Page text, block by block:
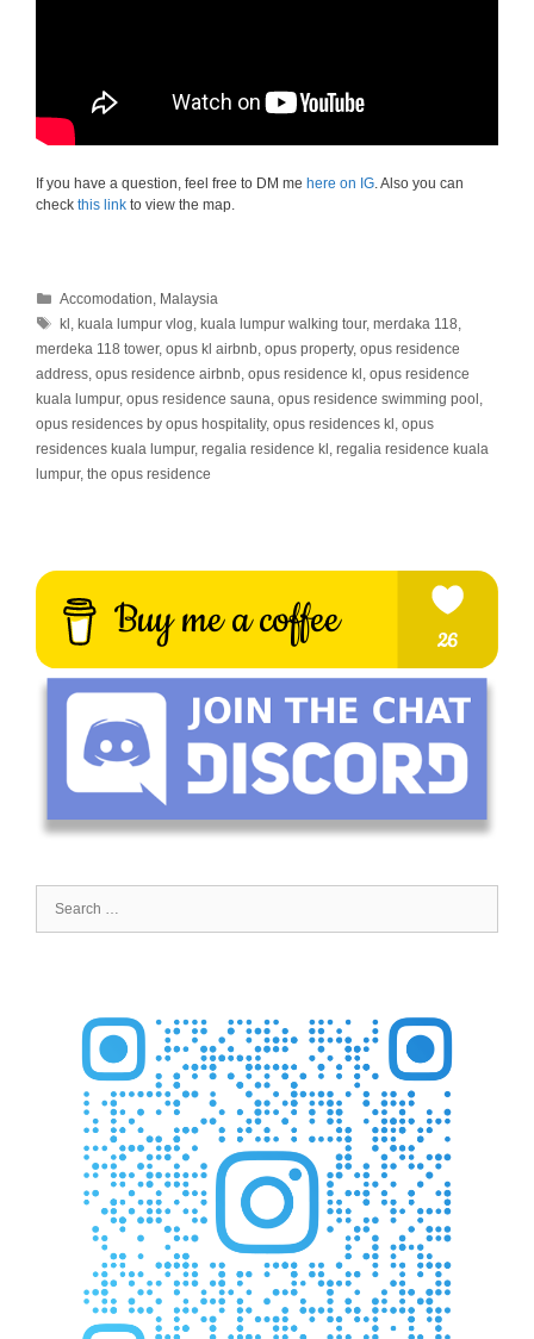
If you have a question, feel free to DM me here on IG . Also you can
check this link to view the map.
Categories
Accomodation Malaysia
Tags
kl ,kuala lumpur vlog ,kuala lumpur walking tour,merdaka 118
merdeka 118 tower, opus kl airbnb opus property, opus residence
address opus residence airbnb opus residence kl opus residence
kuala lumpur, opus residence sauna opus residence swimming pool
opus residences by opus hospitality, opus residences kl opus
residences kuala lumpur, regalia residence kl regalia residence kuala
lumpur, the opus residence
Search
for: